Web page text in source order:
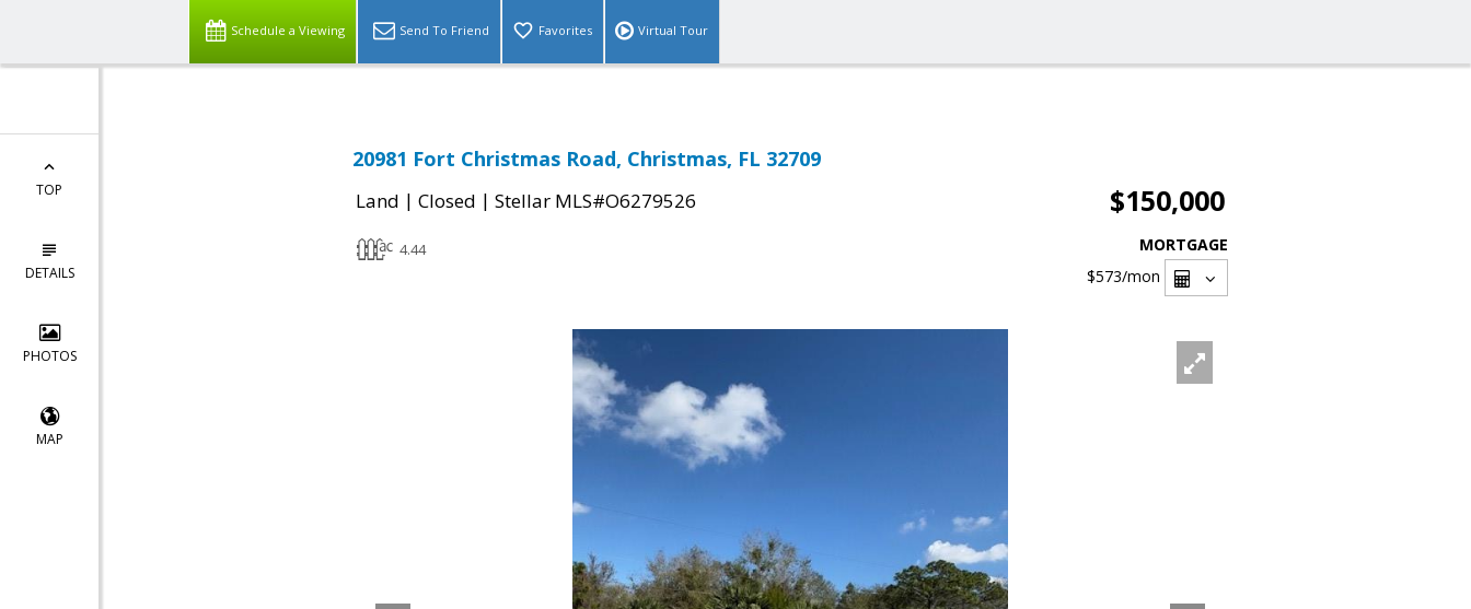
Schedule a Viewing Send To Friend Favorites Virtual Tour
TOP
DETAILS
PHOTOS
MAP
20981 Fort Christmas Road, Christmas, FL 32709
Land | Closed | Stellar MLS#O6279526 $150,000
4.44
MORTGAGE
$573/mon